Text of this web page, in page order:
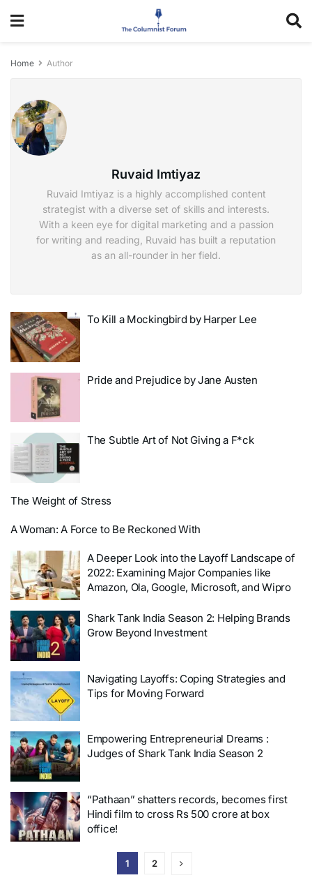
Home Author
Ruvaid Imtiyaz
Ruvaid Imtiyaz is a highly accomplished content
strategist with a diverse set of skills and interests.
With a keen eye for digital marketing and a passion
for writing and reading, Ruvaid has built a reputation
as an all-rounder in her field.
To Kill a Mockingbird by Harper Lee
Pride and Prejudice by Jane Austen
The Subtle Art of Not Giving a F*ck
The Weight of Stress
A Woman: A Force to Be Reckoned With
A Deeper Look into the Layoff Landscape of
2022: Examining Major Companies like
Amazon, Ola, Google, Microsoft, and Wipro
Shark Tank India Season 2: Helping Brands
Grow Beyond Investment
Navigating Layoffs: Coping Strategies and
Tips for Moving Forward
Empowering Entrepreneurial Dreams :
Judges of Shark Tank India Season 2
“Pathaan” shatters records, becomes first
Hindi film to cross Rs 500 crore at box
office!
1 2